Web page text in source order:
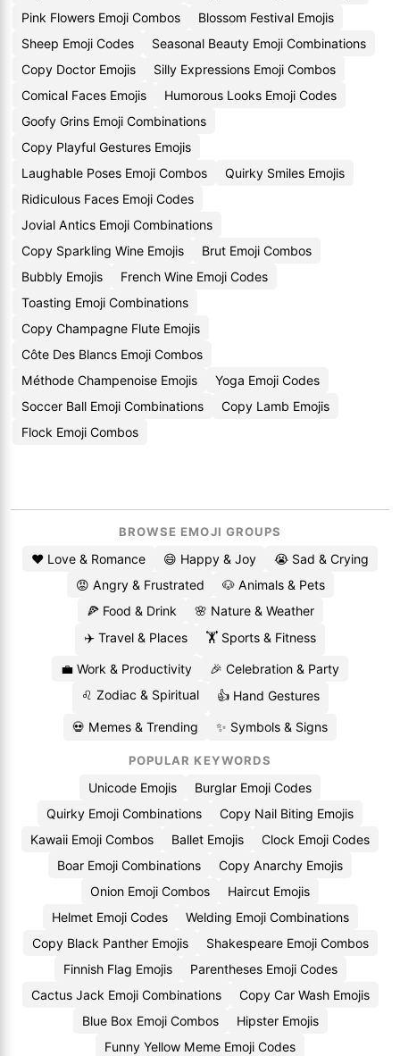
Pink Flowers Emoji Combos
Blossom Festival Emojis
Sheep Emoji Codes
Seasonal Beauty Emoji Combinations
Copy Doctor Emojis
Silly Expressions Emoji Combos
Comical Faces Emojis
Humorous Looks Emoji Codes
Goofy Grins Emoji Combinations
Copy Playful Gestures Emojis
Laughable Poses Emoji Combos
Quirky Smiles Emojis
Ridiculous Faces Emoji Codes
Jovial Antics Emoji Combinations
Copy Sparkling Wine Emojis
Brut Emoji Combos
Bubbly Emojis
French Wine Emoji Codes
Toasting Emoji Combinations
Copy Champagne Flute Emojis
Côte Des Blancs Emoji Combos
Méthode Champenoise Emojis
Yoga Emoji Codes
Soccer Ball Emoji Combinations
Copy Lamb Emojis
Flock Emoji Combos
BROWSE EMOJI GROUPS
❤️ Love & Romance 😄 Happy & Joy
😭 Sad & Crying
😡 Angry & Frustrated
🐶 Animals & Pets
🍕 Food & Drink
🌸 Nature & Weather
✈️ Travel & Places
🏋️ Sports & Fitness
💼 Work & Productivity
🎉 Celebration & Party
♌ Zodiac & Spiritual
👍 Hand Gestures
💀 Memes & Trending ✨ Symbols & Signs
POPULAR KEYWORDS
Unicode Emojis
Burglar Emoji Codes
Quirky Emoji Combinations
Copy Nail Biting Emojis
Kawaii Emoji Combos
Ballet Emojis
Clock Emoji Codes
Boar Emoji Combinations
Copy Anarchy Emojis
Onion Emoji Combos
Haircut Emojis
Helmet Emoji Codes
Welding Emoji Combinations
Copy Black Panther Emojis
Shakespeare Emoji Combos
Finnish Flag Emojis
Parentheses Emoji Codes
Cactus Jack Emoji Combinations
Copy Car Wash Emojis
Blue Box Emoji Combos
Hipster Emojis
Funny Yellow Meme Emoji Codes